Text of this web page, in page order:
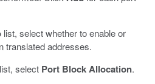
list, select whether to enable or
translated addresses.
list, select Port Block Allocation.